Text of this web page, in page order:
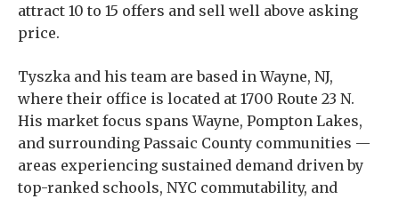
attract 10 to 15 offers and sell well above asking
price.
Tyszka and his team are based in Wayne, NJ,
where their office is located at 1700 Route 23 N.
His market focus spans Wayne, Pompton Lakes,
and surrounding Passaic County communities —
areas experiencing sustained demand driven by
top-ranked schools, NYC commutability, and